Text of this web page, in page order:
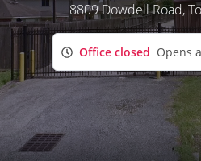
8809 Dowdell Road,
Office closed Opens